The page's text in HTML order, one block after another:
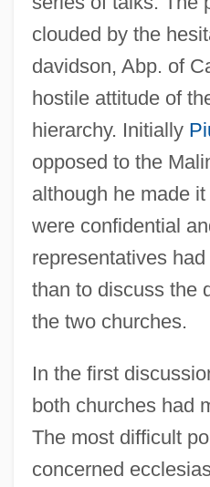
clouded by the
davidson, Abp. of
hostile attitude of
hierarchy. Initially
opposed to the
although he made
were confidential
representatives
than to discuss the
the two churches.
In the first
both churches had
The most difficult
concerned